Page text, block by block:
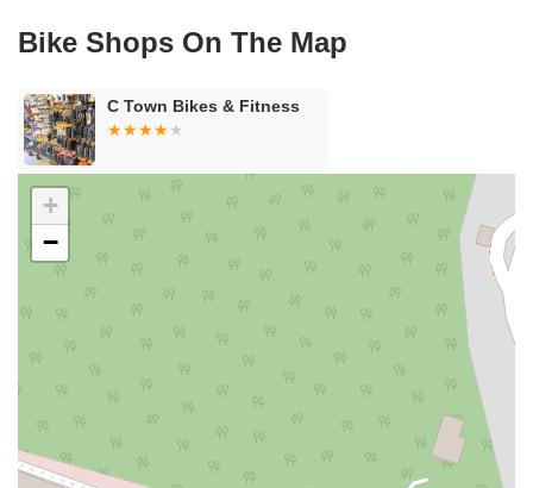
Bike Shops On The Map
C Town Bikes & Fitness
+
−